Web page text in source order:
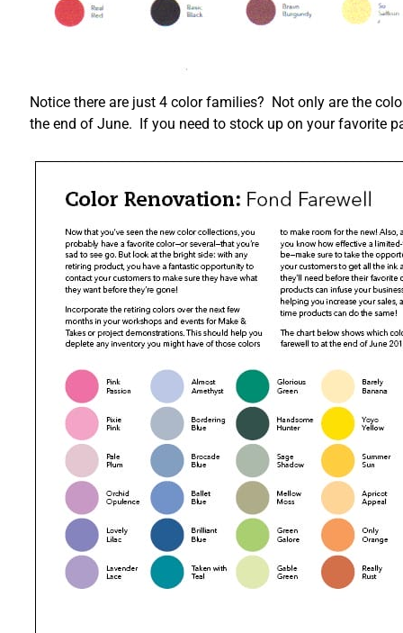
Notice there are just 4 color families? Not only are the
the end of June. If you need to stock up on your favorite